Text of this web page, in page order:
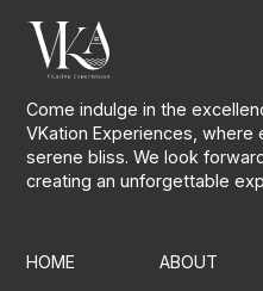
Come indulge in the
VKation Experiences,
serene bliss. We look
creating an unforgettable
HOME ABOUT